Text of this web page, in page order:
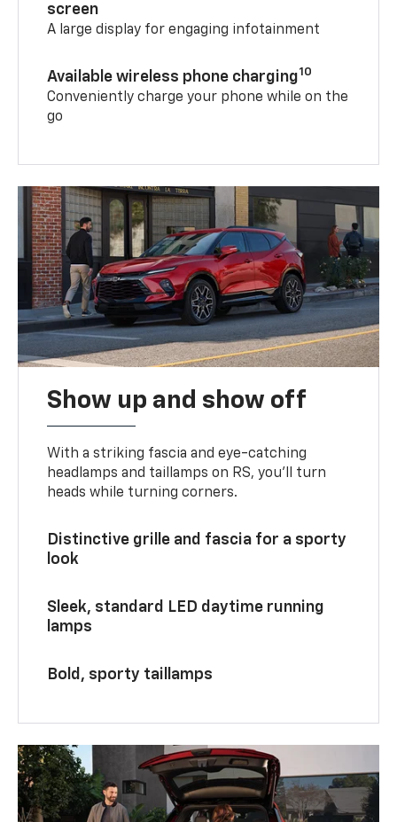
screen
A large display for engaging infotainment
Available wireless phone charging10
Conveniently charge your phone while on the
go
Show up and show off
With a striking fascia and eye-catching
headlamps and taillamps on RS, you’ll turn
heads while turning corners.
Distinctive grille and fascia for a sporty
look
Sleek, standard LED daytime running
lamps
Bold, sporty taillamps